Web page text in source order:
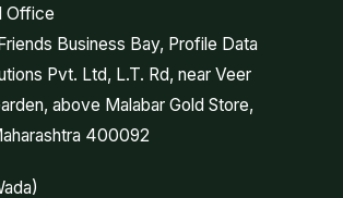
Office
Business Bay, Profile Data
Pvt. Ltd, L.T. Rd, near Veer
above Malabar Gold Store,
400092